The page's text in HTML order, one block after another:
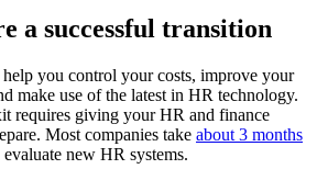
a successful transition
you control your costs, improve your
make use of the latest in HR technology.
requires giving your HR and finance
Most companies take about 3 months
new HR systems.